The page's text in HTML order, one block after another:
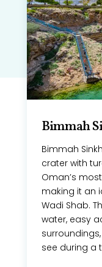
Bimmah
Bimmah
crater with
Oman’s
making it an
Wadi Shab.
water, easy
see during a